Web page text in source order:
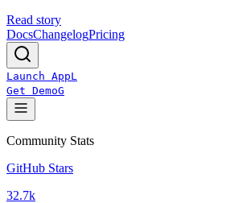
Read story
DocsChangelogPricing
Launch AppL
Get DemoG
Community Stats
GitHub Stars
32.7k